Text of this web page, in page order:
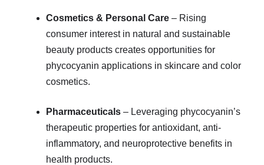
Cosmetics & Personal Care – Rising
consumer interest in natural and sustainable
beauty products creates opportunities for
phycocyanin applications in skincare and color
cosmetics.
Pharmaceuticals – Leveraging phycocyanin’s
therapeutic properties for antioxidant, anti-
inflammatory, and neuroprotective benefits in
health products.